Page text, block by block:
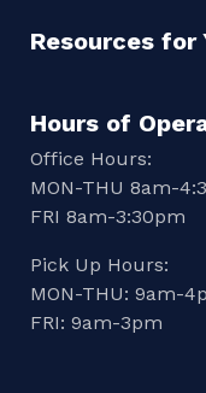
Resources for
Hours of
Office Hours:
MON-THU 8am-
FRI 8am-3:30pm
Pick Up Hours:
MON-THU: 9am-
FRI: 9am-3pm